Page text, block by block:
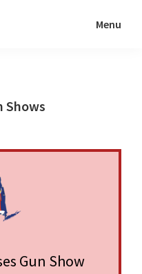
Menu
Shows
Gun Show